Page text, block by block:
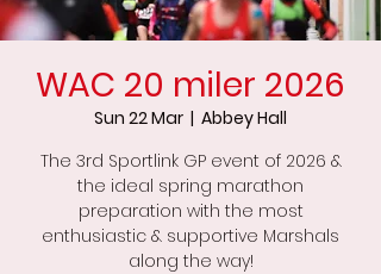
WAC 20 miler 2026
Sun 22 Mar
  |
Abbey Hall
The 3rd Sportlink GP event of 2026 &
the ideal spring marathon
preparation with the most
enthusiastic & supportive Marshals
along the way!